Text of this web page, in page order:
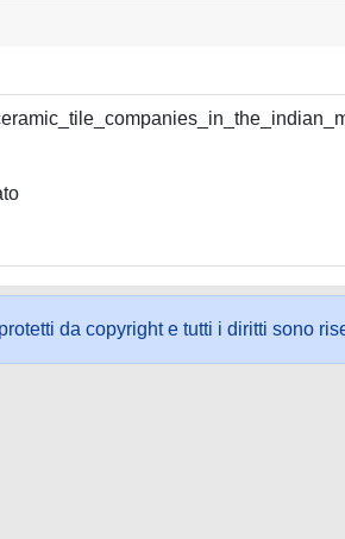
da copyright e tutti i diritti sono